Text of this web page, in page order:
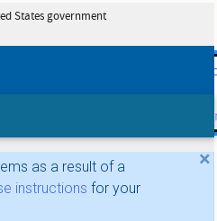
skip
States government
×
as a result of a
instructions for your